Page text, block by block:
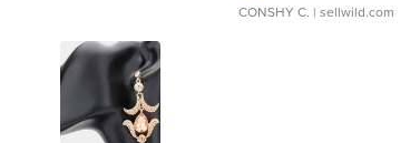
CONSHY C. | sellwild.com